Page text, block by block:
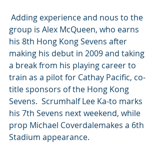
group is Alex McQueen, who earns
his 8th Hong Kong Sevens after
making his debut in 2009 and taking
a break from his playing career to
train as a pilot for Cathay Pacific, co-
title sponsors of the Hong Kong
Sevens.  Scrumhalf Lee Ka-to marks
his 7th Sevens next weekend, while
prop Michael Coverdalemakes a 6th
Stadium appearance.